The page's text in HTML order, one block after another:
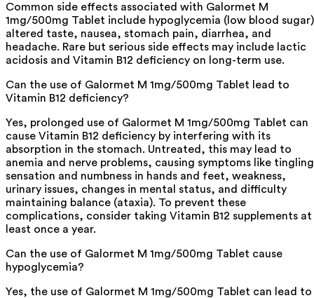
Common side effects associated with Galormet M
1mg/500mg Tablet include hypoglycemia (low blood
altered taste, nausea, stomach pain, diarrhea, and
headache. Rare but serious side effects may include lactic
acidosis and Vitamin B12 deficiency on long-term use.
Can the use of Galormet M 1mg/500mg Tablet lead to
Vitamin B12 deficiency?
Yes, prolonged use of Galormet M 1mg/500mg Tablet can
cause Vitamin B12 deficiency by interfering with its
absorption in the stomach. Untreated, this may lead to
anemia and nerve problems, causing symptoms like tingling
sensation and numbness in hands and feet, weakness,
urinary issues, changes in mental status, and difficulty
maintaining balance (ataxia). To prevent these
complications, consider taking Vitamin B12 supplements at
least once a year.
Can the use of Galormet M 1mg/500mg Tablet cause
hypoglycemia?
Yes, the use of Galormet M 1mg/500mg Tablet can lead to